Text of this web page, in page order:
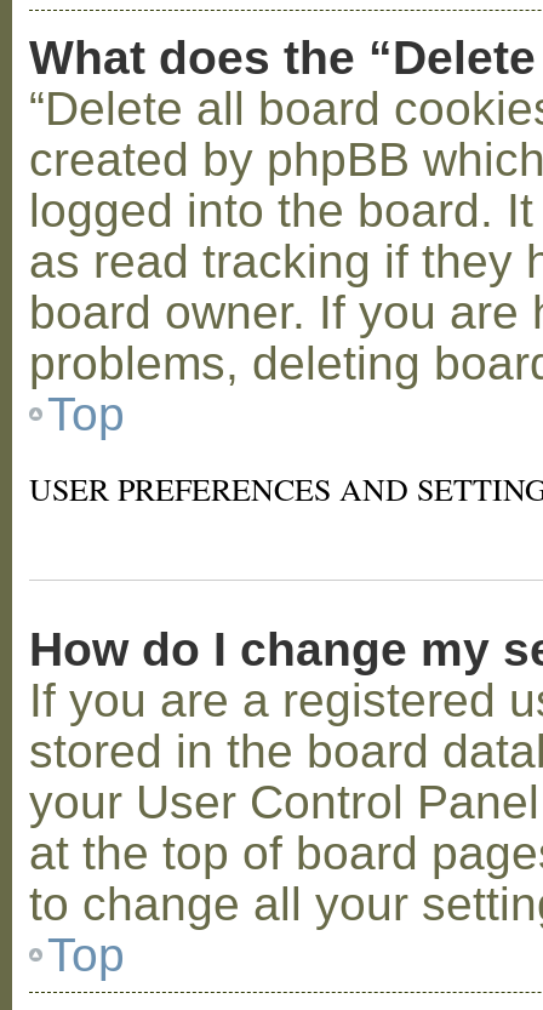
What does the
“Delete all board
created by phpBB
logged into the board.
as read tracking if they
board owner. If you
problems, deleting
Top
USER PREFERENCES AND
How do I change my
If you are a registered
stored in the board
your User Control
at the top of board
to change all your
Top